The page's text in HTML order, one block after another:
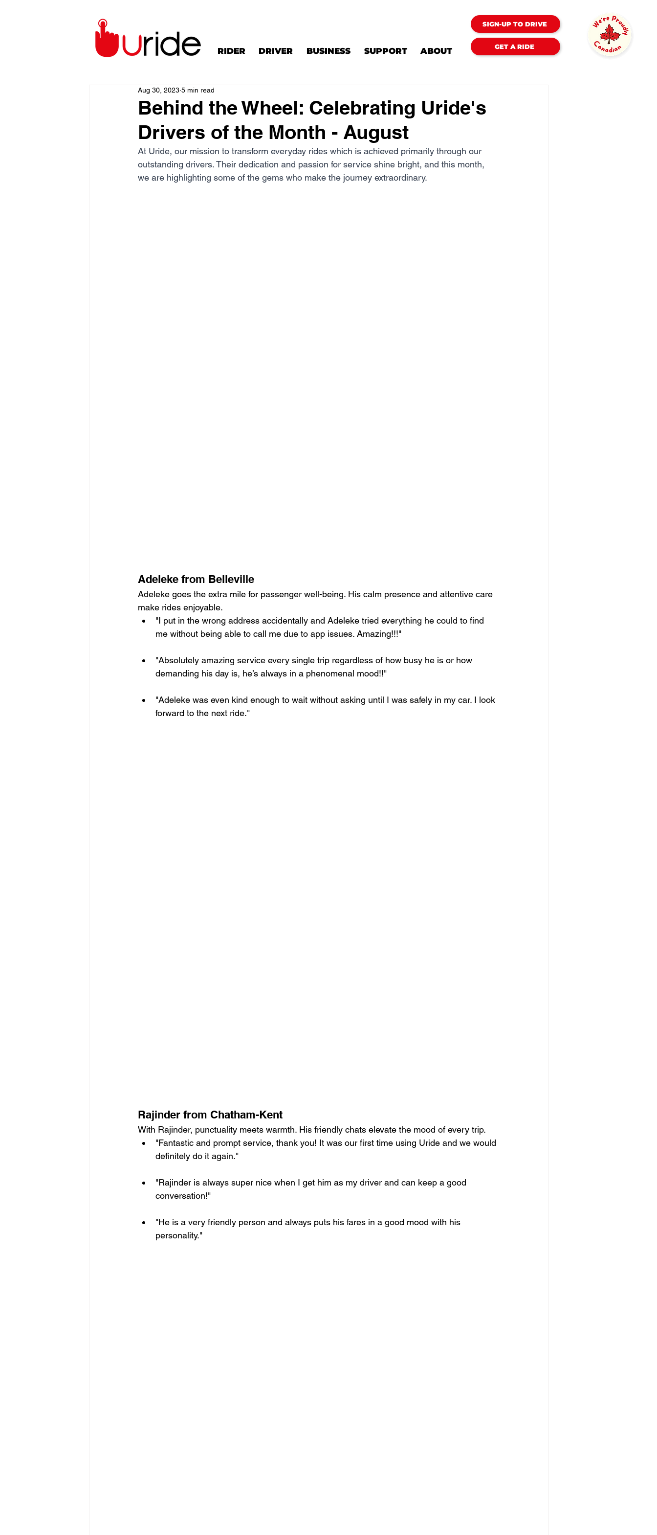
RIDER DRIVER BUSINESS SUPPORT ABOUT
SIGN-UP TO DRIVE
GET A RIDE
Behind the Wheel: Celebrating Uride's
Drivers of the Month - August
Aug 30, 2023 5 min read
At Uride, our mission to transform everyday rides which is achieved primarily through our
outstanding drivers. Their dedication and passion for service shine bright, and this month,
we are highlighting some of the gems who make the journey extraordinary.
Adeleke from Belleville
Adeleke goes the extra mile for passenger well-being. His calm presence and attentive care
make rides enjoyable.
"I put in the wrong address accidentally and Adeleke tried everything he could to find
me without being able to call me due to app issues. Amazing!!!"
"Absolutely amazing service every single trip regardless of how busy he is or how
demanding his day is, he’s always in a phenomenal mood!!"
"Adeleke was even kind enough to wait without asking until I was safely in my car. I look
forward to the next ride."
Rajinder from Chatham-Kent
With Rajinder, punctuality meets warmth. His friendly chats elevate the mood of every trip.
"Fantastic and prompt service, thank you! It was our first time using Uride and we would
definitely do it again."
"Rajinder is always super nice when I get him as my driver and can keep a good
conversation!"
"He is a very friendly person and always puts his fares in a good mood with his
personality."